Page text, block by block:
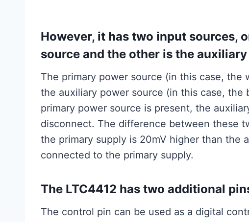
However, it has two input sources,
source and the other is the
The primary power source (in this case, the
the auxiliary power source (in this case,
primary power source is present, the
disconnect. The difference between these
the primary supply is 20mV higher than the
connected to the primary supply.
The LTC4412 has two additional
The control pin can be used as a digital